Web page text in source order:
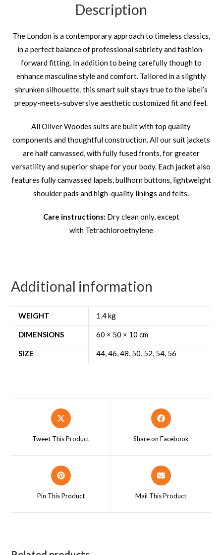
Description
The London is a contemporary approach to timeless classics,
in a perfect balance of professional sobriety and fashion-
forward fitting. In addition to being carefully though to
enhance masculine style and comfort. Tailored in a slightly
shrunken silhouette, this smart suit stays true to the label’s
preppy-meets-subversive aesthetic customized fit and feel.
All Oliver Woodes suits are built with top quality
components and thoughtful construction. All our suit jackets
are half canvassed, with fully fused fronts, for greater
versatility and superior shape for your body. Each jacket also
features fully canvassed lapels, bullhorn buttons, lightweight
shoulder pads and high-quality linings and felts.
Care instructions: Dry clean only, except
with Tetrachloroethylene
Additional information
WEIGHT 1.4 kg
DIMENSIONS 60 × 50 × 10 cm
SIZE 44,46,48, 50, 52, 54, 56
Opens
in
Tweet This Product
Opens
in
Share on Facebook
Opens
in
Pin This Product
Opens
in
Mail This Product